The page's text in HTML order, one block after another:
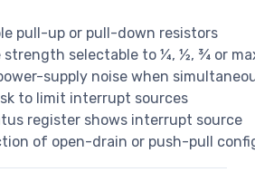
pull-up or pull-down resistors
strength selectable to ¼, ½, ¾ or
supply noise when
to limit interrupt sources
register shows interrupt source
of open-drain or push-pull